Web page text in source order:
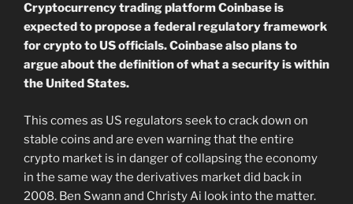
Cryptocurrency trading platform Coinbase is
expected to propose a federal regulatory framework
for crypto to US officials. Coinbase also plans to
argue about the definition of what a security is within
the United States.
This comes as US regulators seek to crack down on
stable coins and are even warning that the entire
crypto market is in danger of collapsing the economy
in the same way the derivatives market did back in
2008. Ben Swann and Christy Ai look into the matter.